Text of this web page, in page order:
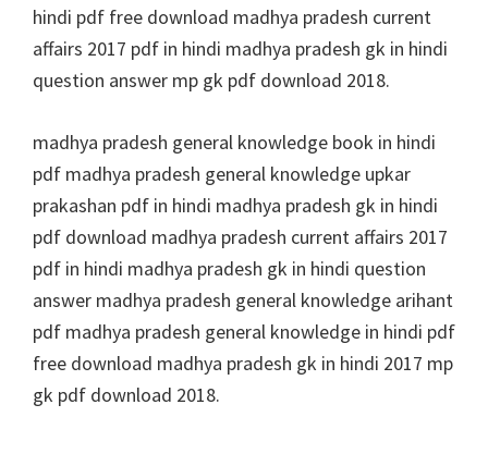
hindi pdf free download madhya pradesh current
affairs 2017 pdf in hindi madhya pradesh gk in hindi
question answer mp gk pdf download 2018.
madhya pradesh general knowledge book in hindi
pdf madhya pradesh general knowledge upkar
prakashan pdf in hindi madhya pradesh gk in hindi
pdf download madhya pradesh current affairs 2017
pdf in hindi madhya pradesh gk in hindi question
answer madhya pradesh general knowledge arihant
pdf madhya pradesh general knowledge in hindi pdf
free download madhya pradesh gk in hindi 2017 mp
gk pdf download 2018.